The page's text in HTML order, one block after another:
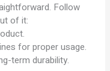
Follow
of it:
for proper usage.
term durability.